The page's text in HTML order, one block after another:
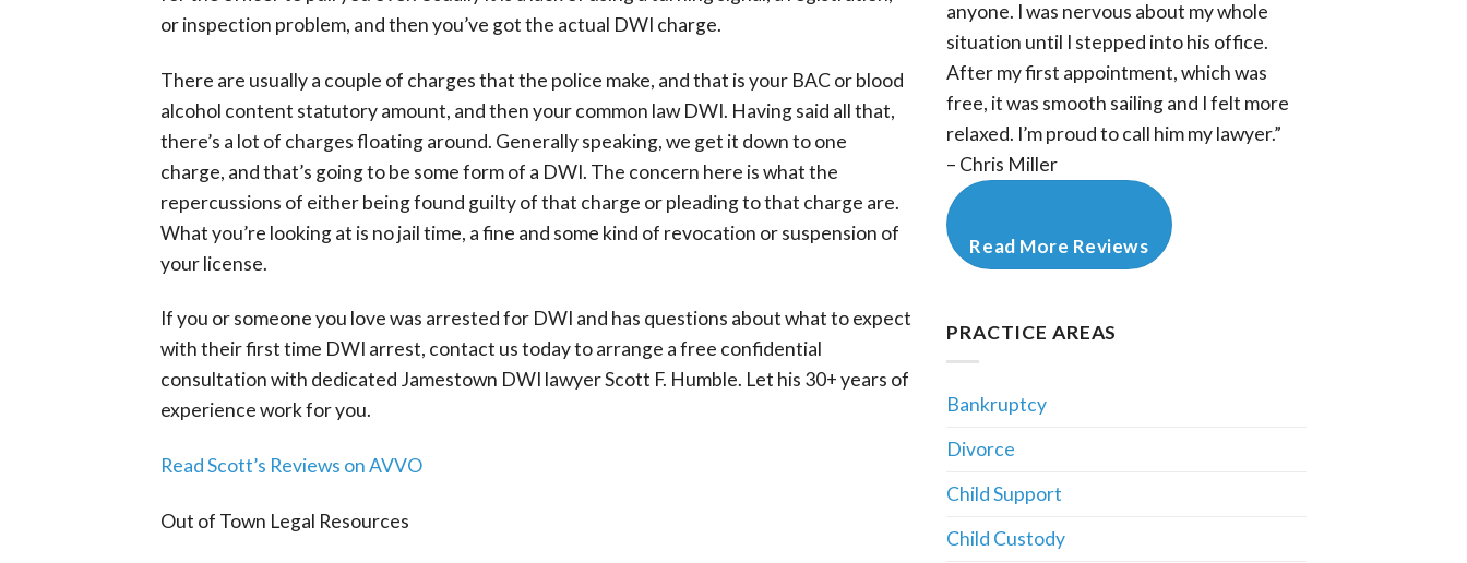
or inspection problem, and then you’ve got the actual DWI charge.
There are usually a couple of charges that the police make, and that is your BAC or blood
alcohol content statutory amount, and then your common law DWI. Having said all that,
there’s a lot of charges floating around. Generally speaking, we get it down to one
charge, and that’s going to be some form of a DWI. The concern here is what the
repercussions of either being found guilty of that charge or pleading to that charge are.
What you’re looking at is no jail time, a fine and some kind of revocation or suspension of
your license.
If you or someone you love was arrested for DWI and has questions about what to expect
with their first time DWI arrest, contact us today to arrange a free confidential
consultation with dedicated Jamestown DWI lawyer Scott F. Humble. Let his 30+ years of
experience work for you.
Read Scott’s Reviews on AVVO
Out of Town Legal Resources
anyone. I was nervous about my whole
situation until I stepped into his office.
After my first appointment, which was
free, it was smooth sailing and I felt more
relaxed. I’m proud to call him my lawyer.”
– Chris Miller
Read More Reviews
PRACTICE AREAS
Bankruptcy
Divorce
Child Support
Child Custody